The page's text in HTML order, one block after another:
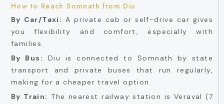
How to Reach Somnath from Diu
By Car/Taxi: A private cab or self-drive car gives
you flexibility and comfort, especially with
families.
By Bus:
Diu is connected to Somnath by state
transport and private buses that run regularly,
making for a cheaper travel option.
By Train: The nearest railway station is Veraval (7